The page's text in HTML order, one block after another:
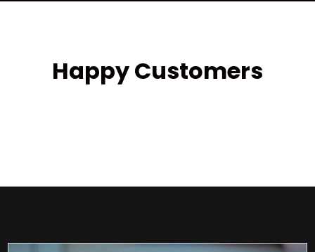
Happy Customers